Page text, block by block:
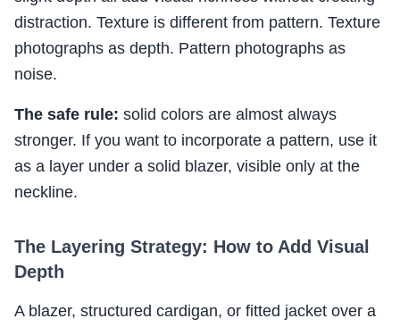
distraction. Texture is different from pattern. Texture
photographs as depth. Pattern photographs as
noise.
The safe rule: solid colors are almost always
stronger. If you want to incorporate a pattern, use it
as a layer under a solid blazer, visible only at the
neckline.
The Layering Strategy: How to Add Visual
Depth
A blazer, structured cardigan, or fitted jacket over a